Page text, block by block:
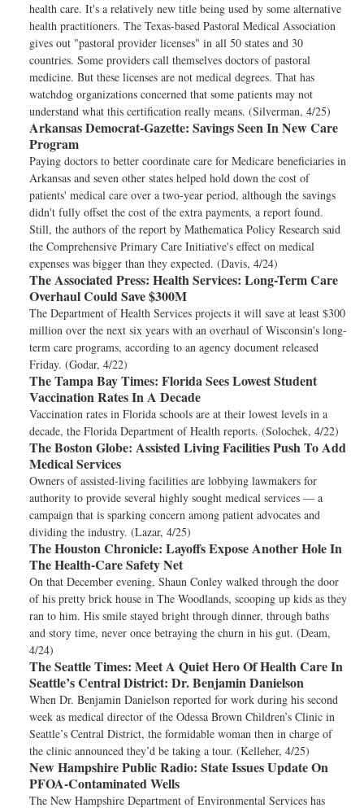
health care. It's a relatively new title being used by some alternative
health practitioners. The Texas-based Pastoral Medical Association
gives out "pastoral provider licenses" in all 50 states and 30
countries. Some providers call themselves doctors of pastoral
medicine. But these licenses are not medical degrees. That has
watchdog organizations concerned that some patients may not
understand what this certification really means. (Silverman, 4/25)
Arkansas Democrat-Gazette: Savings Seen In New Care
Program
Paying doctors to better coordinate care for Medicare beneficiaries in
Arkansas and seven other states helped hold down the cost of
patients' medical care over a two-year period, although the savings
didn't fully offset the cost of the extra payments, a report found.
Still, the authors of the report by Mathematica Policy Research said
the Comprehensive Primary Care Initiative's effect on medical
expenses was bigger than they expected. (Davis, 4/24)
The Associated Press: Health Services: Long-Term Care
Overhaul Could Save $300M
The Department of Health Services projects it will save at least $300
million over the next six years with an overhaul of Wisconsin's long-
term care programs, according to an agency document released
Friday. (Godar, 4/22)
The Tampa Bay Times: Florida Sees Lowest Student
Vaccination Rates In A Decade
Vaccination rates in Florida schools are at their lowest levels in a
decade, the Florida Department of Health reports. (Solochek, 4/22)
The Boston Globe: Assisted Living Facilities Push To Add
Medical Services
Owners of assisted-living facilities are lobbying lawmakers for
authority to provide several highly sought medical services — a
campaign that is sparking concern among patient advocates and
dividing the industry. (Lazar, 4/25)
The Houston Chronicle: Layoffs Expose Another Hole In
The Health-Care Safety Net
On that December evening, Shaun Conley walked through the door
of his pretty brick house in The Woodlands, scooping up kids as they
ran to him. His smile stayed bright through dinner, through baths
and story time, never once betraying the churn in his gut. (Deam,
4/24)
The Seattle Times: Meet A Quiet Hero Of Health Care In
Seattle’s Central District: Dr. Benjamin Danielson
When Dr. Benjamin Danielson reported for work during his second
week as medical director of the Odessa Brown Children’s Clinic in
Seattle’s Central District, the formidable woman then in charge of
the clinic announced they’d be taking a tour. (Kelleher, 4/25)
New Hampshire Public Radio: State Issues Update On
PFOA-Contaminated Wells
The New Hampshire Department of Environmental Services has